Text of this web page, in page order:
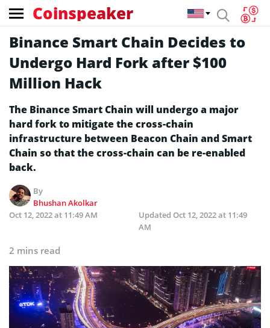
Coinspeaker
Binance Smart Chain Decides to
Undergo Hard Fork after $100
Million Hack
The Binance Smart Chain will undergo a major
hard fork to mitigate the cross-chain
infrastructure between Beacon Chain and Smart
Chain so that the cross-chain can be re-enabled
back.
By
Bhushan Akolkar
Oct 12, 2022 at 11:49 AM
Updated Oct 12, 2022 at 11:49
AM
2 mins read